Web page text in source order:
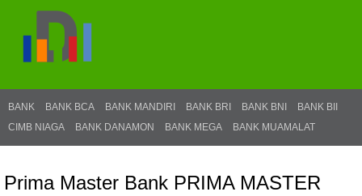
BANK BANK BCA BANK MANDIRI BANK BRI BANK BNI
BANK BII
CIMB NIAGA
BANK DANAMON BANK MEGA BANK MUAMALAT
Prima Master Bank PRIMA MASTER